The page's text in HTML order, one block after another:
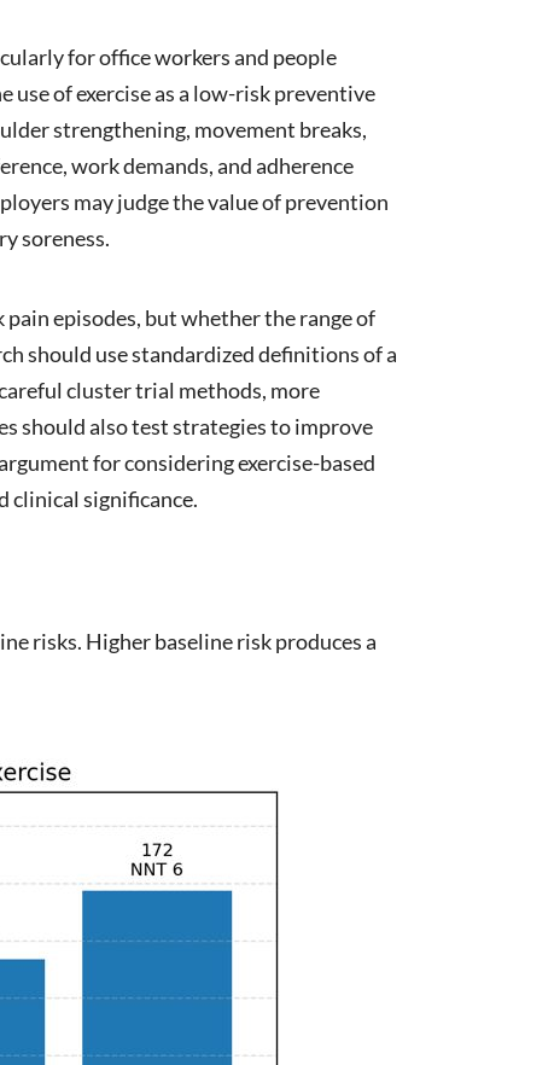
for office workers and people
of exercise as a low-risk preventive
strengthening, movement breaks,
work demands, and adherence
may judge the value of prevention
soreness.
episodes, but whether the range of
should use standardized definitions of a
cluster trial methods, more
should also test strategies to improve
for considering exercise-based
significance.
risks. Higher baseline risk produces a